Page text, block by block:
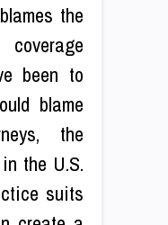
the
been to
blame
the
the U.S.
suits